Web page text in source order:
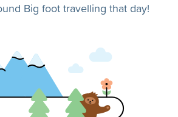
Big foot travelling that day!